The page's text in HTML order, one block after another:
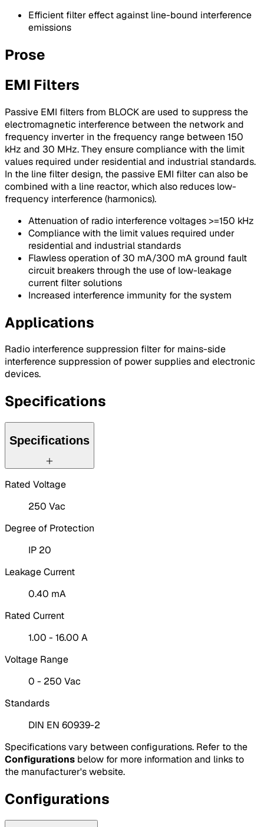
Efficient filter effect against line-bound interference
emissions
Prose
EMI Filters
Passive EMI filters from BLOCK are used to suppress the
electromagnetic interference between the network and
frequency inverter in the frequency range between 150
kHz and 30 MHz. They ensure compliance with the limit
values required under residential and industrial standards.
In the line filter design, the passive EMI filter can also be
combined with a line reactor, which also reduces low-
frequency interference (harmonics).
Attenuation of radio interference voltages >=150 kHz
Compliance with the limit values required under
residential and industrial standards
Flawless operation of 30 mA/300 mA ground fault
circuit breakers through the use of low-leakage
current filter solutions
Increased interference immunity for the system
Applications
Radio interference suppression filter for mains-side
interference suppression of power supplies and electronic
devices.
Specifications
Specifications
Rated Voltage
250 Vac
Degree of Protection
IP 20
Leakage Current
0.40 mA
Rated Current
1.00 - 16.00 A
Voltage Range
0 - 250 Vac
Standards
DIN EN 60939-2
Specifications vary between configurations. Refer to the
Configurations below for more information and links to
the manufacturer's website.
Configurations